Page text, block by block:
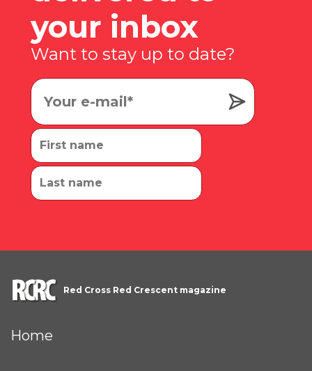
your inbox
Want to stay up to date?
Red Cross Red Crescent magazine
Home